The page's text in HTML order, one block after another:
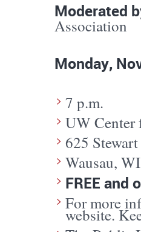
Moderated
Association
Monday,
7 p.m.
UW Center
625
Wausau, WI
FREE and
For more
website.